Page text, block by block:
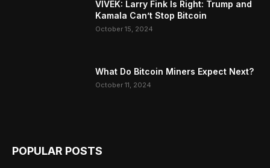
VIVEK: Larry Fink Is Right: Trump and
Kamala Can’t Stop Bitcoin
October 15, 2024
What Do Bitcoin Miners Expect Next?
October 11, 2024
POPULAR POSTS